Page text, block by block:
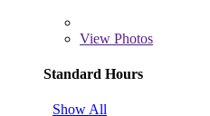
View Photos
Standard Hours
Show All